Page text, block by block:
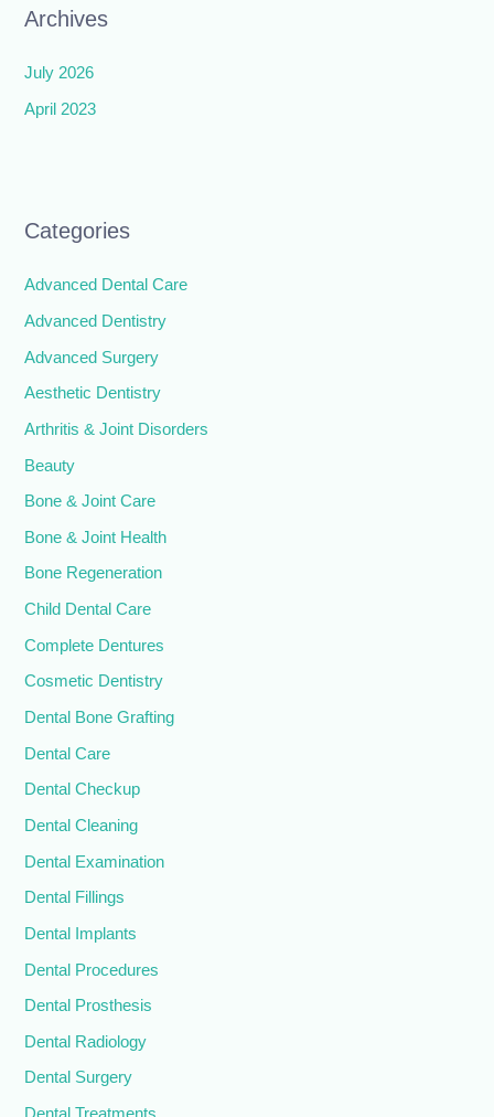
Archives
July 2026
April 2023
Categories
Advanced Dental Care
Advanced Dentistry
Advanced Surgery
Aesthetic Dentistry
Arthritis & Joint Disorders
Beauty
Bone & Joint Care
Bone & Joint Health
Bone Regeneration
Child Dental Care
Complete Dentures
Cosmetic Dentistry
Dental Bone Grafting
Dental Care
Dental Checkup
Dental Cleaning
Dental Examination
Dental Fillings
Dental Implants
Dental Procedures
Dental Prosthesis
Dental Radiology
Dental Surgery